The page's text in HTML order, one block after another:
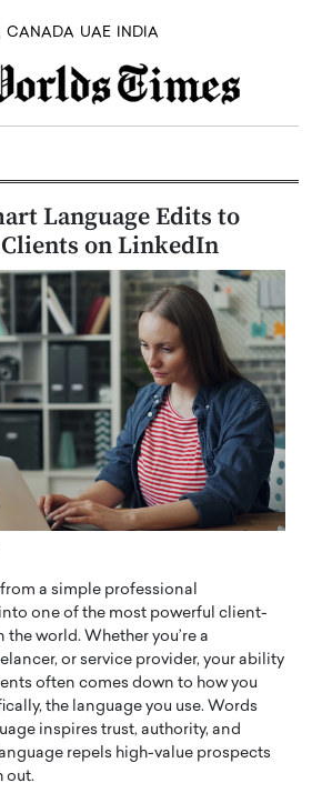
CANADA UAE INDIA
Language Edits to
on LinkedIn
a simple professional
one of the most powerful client-
world. Whether you’re a
or service provider, your ability
often comes down to how you
the language you use. Words
inspires trust, authority, and
repels high-value prospects
out.